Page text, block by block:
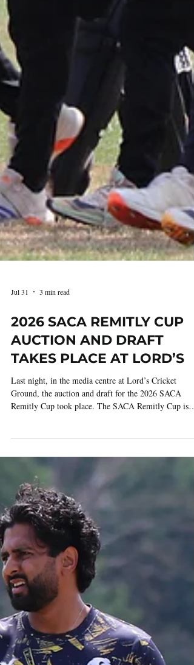
Jul 31 3 min read
AUCTION AND DRAFT
TAKES PLACE AT LORD’S
Last night, in the media centre at Lord’s Cricket
Ground, the auction and draft for the 2026 SACA
Remitly Cup took place. The SACA Remitly Cup is
SACA’s showcase annual tournament, when three sides
of thirteen are selected from SACA’s entire squad of
over 60 players, with the three teams then competing
a hotly contested intra-club competition - with the
round-robin group matches taking place at Wanstead
Cricket Club on 12th August, followed by the
eliminator clash and fina